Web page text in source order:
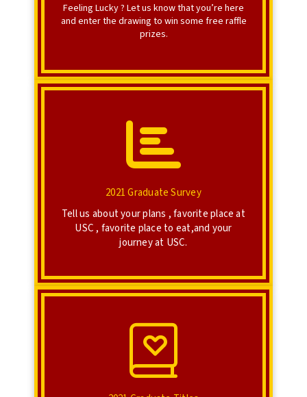
Feeling Lucky ? Let us know that you’re here
and enter the drawing to win some free raffle
prizes.
2021 Graduate Survey
Tell us about your plans , favorite place at
USC , favorite place to eat,and your
journey at USC.
2021 Graduate Survey
Take the 2021 Graduate Survey!
2021 Graduate Titles
Give titles to your friends!
Click Here